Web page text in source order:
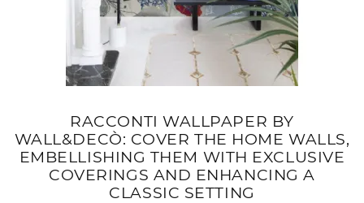
RACCONTI WALLPAPER BY
WALL&DECÒ: COVER THE HOME WALLS,
EMBELLISHING THEM WITH EXCLUSIVE
COVERINGS AND ENHANCING A
CLASSIC SETTING